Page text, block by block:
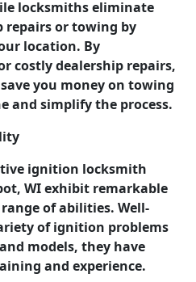
locksmiths eliminate
repairs or towing by
location. By
costly dealership repairs,
you money on towing
and simplify the process.
ignition locksmith
WI exhibit remarkable
of abilities. Well-
of ignition problems
models, they have
and experience.